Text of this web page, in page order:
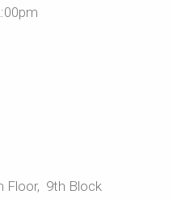
Floor, 9th Block